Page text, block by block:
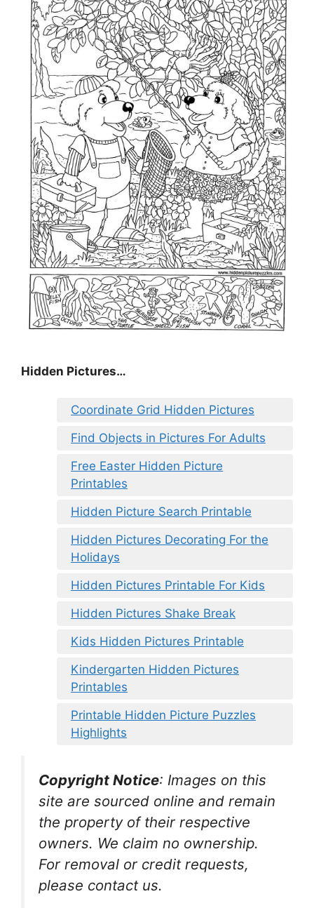
Hidden Pictures…
Coordinate Grid Hidden Pictures
Find Objects in Pictures For Adults
Free Easter Hidden Picture
Printables
Hidden Picture Search Printable
Hidden Pictures Decorating For the
Holidays
Hidden Pictures Printable For Kids
Hidden Pictures Shake Break
Kids Hidden Pictures Printable
Kindergarten Hidden Pictures
Printables
Printable Hidden Picture Puzzles
Highlights
Copyright Notice: Images on this
site are sourced online and remain
the property of their respective
owners. We claim no ownership.
For removal or credit requests,
please contact us.